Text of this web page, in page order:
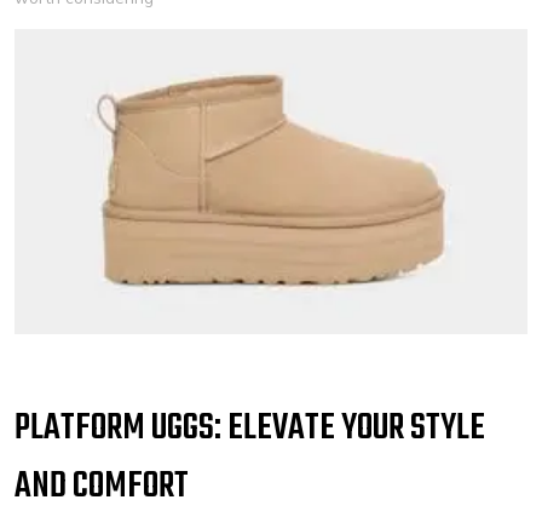
PLATFORM UGGS: ELEVATE YOUR STYLE
AND COMFORT